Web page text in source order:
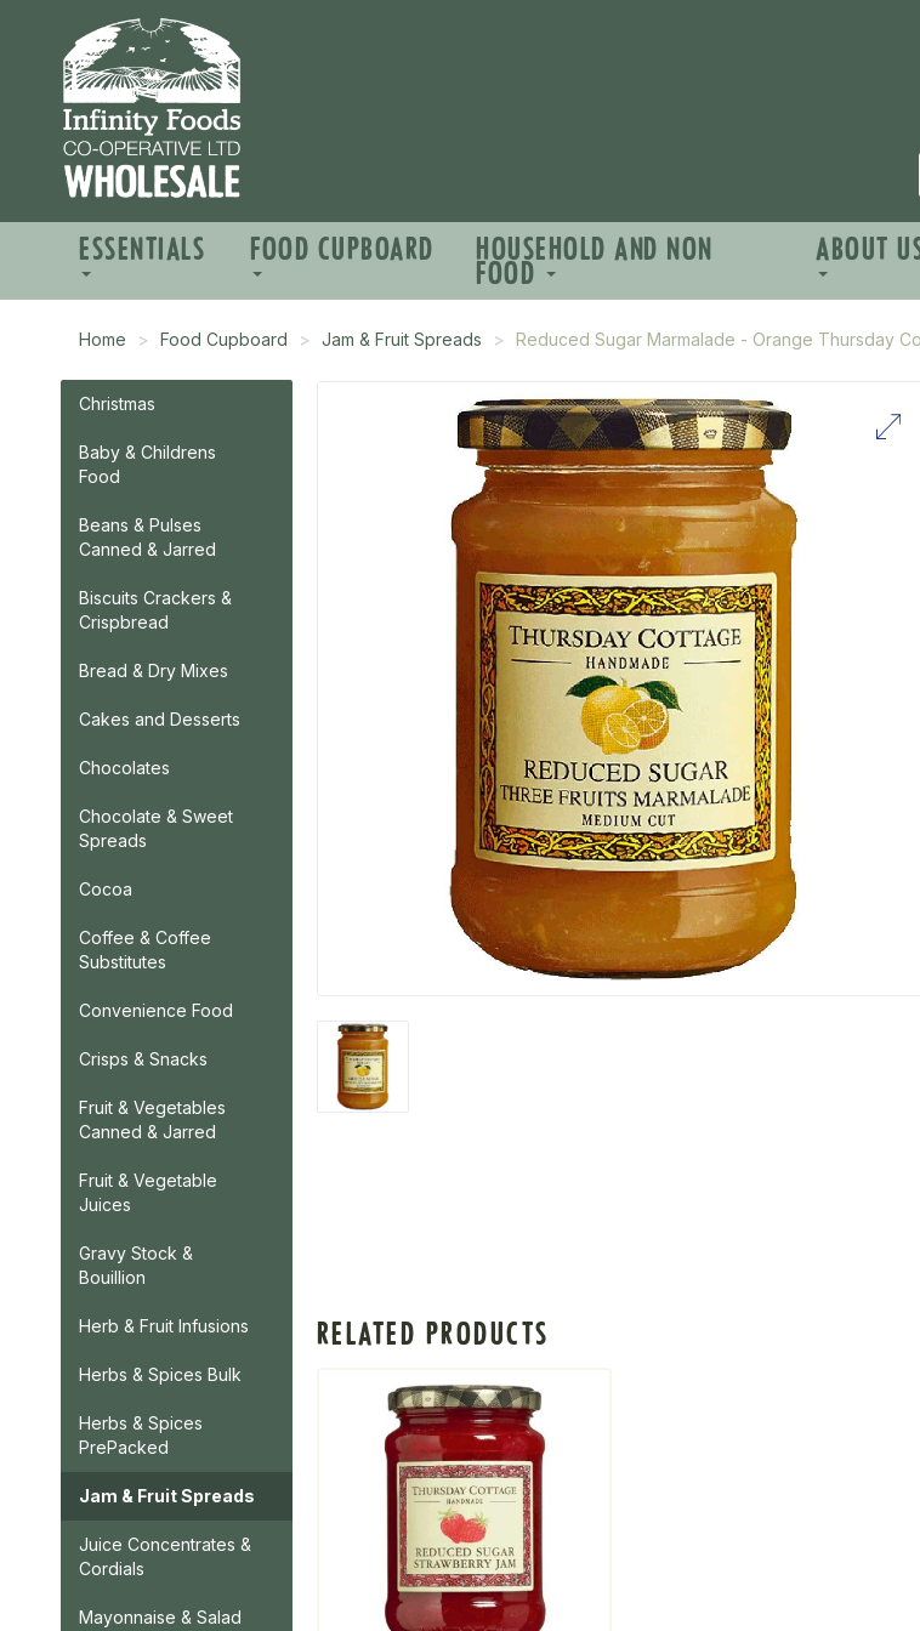
ESSENTIALS FOOD CUPBOARD HOUSEHOLD AND NON
FOOD
ABOUT
Home Food Cupboard Jam & Fruit Spreads Reduced Sugar Marmalade - Orange Thursday
Christmas
Baby & Childrens
Food
Beans & Pulses
Canned & Jarred
Biscuits Crackers &
Crispbread
Bread & Dry Mixes
Cakes and Desserts
Chocolates
Chocolate & Sweet
Spreads
Cocoa
Coffee & Coffee
Substitutes
Convenience Food
Crisps & Snacks
Fruit & Vegetables
Canned & Jarred
Fruit & Vegetable
Juices
Gravy Stock &
Bouillion
Herb & Fruit Infusions
Herbs & Spices Bulk
Herbs & Spices
PrePacked
Jam & Fruit Spreads
Juice Concentrates &
Cordials
Mayonnaise & Salad
RELATED PRODUCTS